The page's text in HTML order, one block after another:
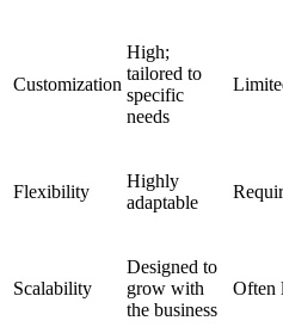
Customization
High;
tailored to
specific
needs
Flexibility
Highly
adaptable
Scalability
Designed to
grow with
the business
Often